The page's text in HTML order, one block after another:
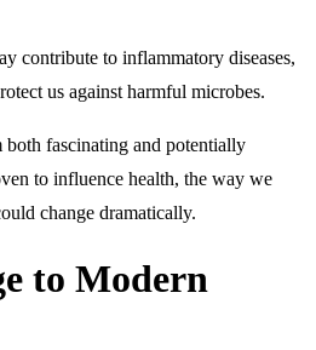
contribute to inflammatory diseases,
us against harmful microbes.
both fascinating and potentially
to influence health, the way we
change dramatically.
to Modern